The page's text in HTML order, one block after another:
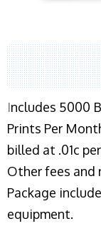
Includes 5000
Prints Per
billed at .01c
Other fees and
Package
equipment.